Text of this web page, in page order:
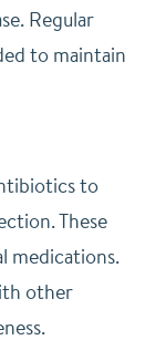
Regular
to maintain
to
These
medications.
other